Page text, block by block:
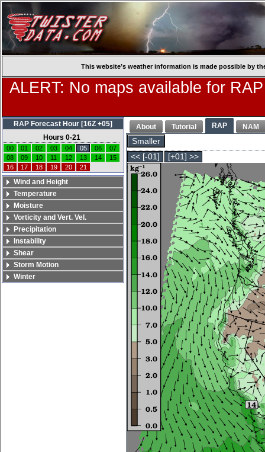
This website’s weather information is made possible by
ALERT: No maps available for
About Tutorial RAP NAM
Smaller
<< [-01]
[+01] >>
RAP Forecast Hour [16Z +05]
Hours 0-21
00 01 02 03 04 05 06
07
08
09 10 11 12 13 14
15
16
17 18 19 20 21
Wind and Height
Temperature
Moisture
Vorticity and Vert. Vel.
Precipitation
Instability
Shear
Storm Motion
Winter